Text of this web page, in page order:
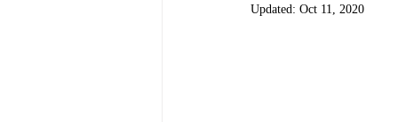
Updated: Oct 11, 2020